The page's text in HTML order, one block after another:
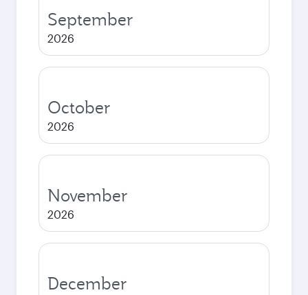
September
2026
October
2026
November
2026
December